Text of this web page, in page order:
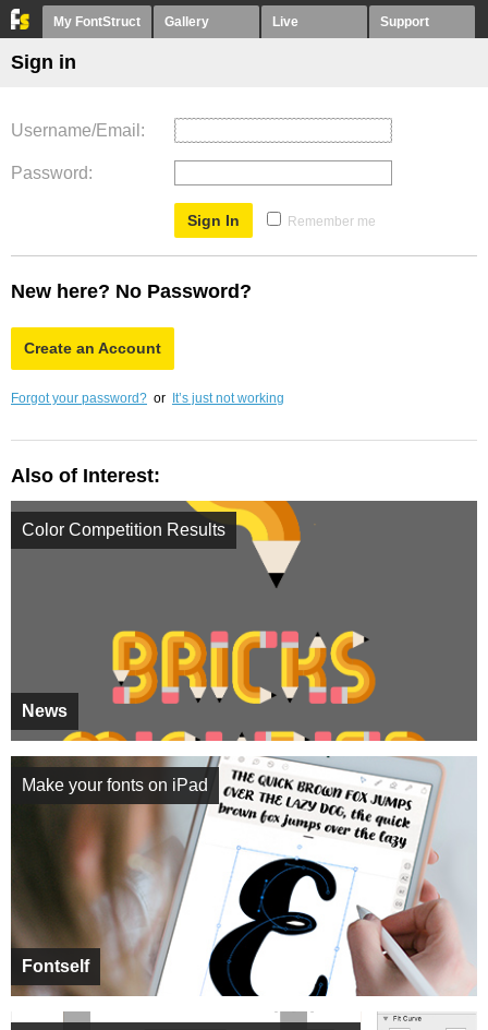
My FontStruct Gallery Live Support
Sign in
Username/Email
Password
Remember me
New here? No Password?
Create an Account
Forgot your password? or It’s just not working
Also of Interest:
News
Color Competition Results
Fontself
Make your fonts on iPad